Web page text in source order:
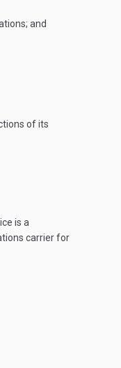
and
of its
is a
carrier for